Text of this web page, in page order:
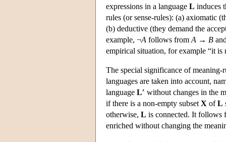
expressions in a language L induces
rules (or sense-rules): (a) axiomatic
(b) deductive (they demand the
example, ¬A follows from A → B
empirical situation, for example “it is
The special significance of meaning-
languages are taken into account,
language L′ without changes in the
if there is a non-empty subset X ofL
otherwise, L is connected. It follows
enriched without changing the